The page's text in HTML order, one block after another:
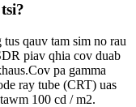
qauv tam sim no rau
piav qhia cov duab
pa gamma
ray tube (CRT) uas
100 cd / m2.